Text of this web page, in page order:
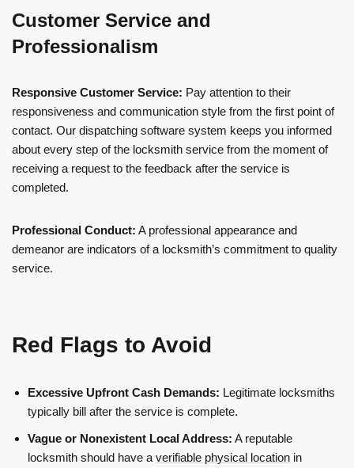
Customer Service and
Professionalism
Responsive Customer Service: Pay attention to their
responsiveness and communication style from the first point of
contact. Our dispatching software system keeps you informed
about every step of the locksmith service from the moment of
receiving a request to the feedback after the service is
completed.
Professional Conduct: A professional appearance and
demeanor are indicators of a locksmith’s commitment to quality
service.
Red Flags to Avoid
Excessive Upfront Cash Demands: Legitimate locksmiths
typically bill after the service is complete.
Vague or Nonexistent Local Address: A reputable
locksmith should have a verifiable physical location in